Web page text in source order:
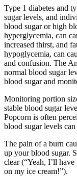
Type 1 diabetes and
sugar levels, and
blood sugar or high
hyperglycemia, can
increased thirst, and
hypoglycemia, can
and confusion. The
normal blood sugar
blood sugar and
Monitoring portion
stable blood sugar
Popcorn is often
blood sugar levels
The pain of a burn
up your blood sugar.
clear (“Yeah, I’ll
on my ice cream!”).